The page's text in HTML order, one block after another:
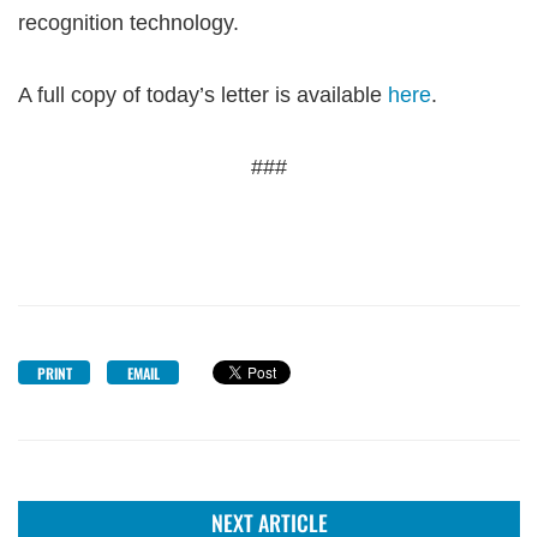
recognition technology.
A full copy of today’s letter is available here.
###
PRINT EMAIL
NEXT ARTICLE